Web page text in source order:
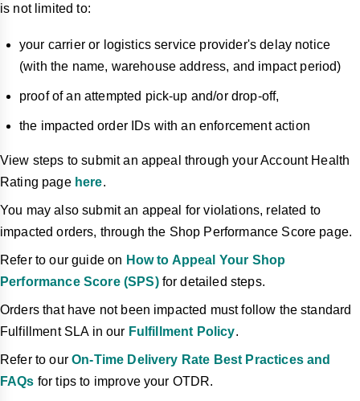
is not limited to:
your carrier or logistics service provider's delay notice
(with the name, warehouse address, and impact period)
proof of an attempted pick-up and/or drop-off,
the impacted order IDs with an enforcement action
View steps to submit an appeal through your Account Health
Rating page here.
You may also submit an appeal for violations, related to
impacted orders, through the Shop Performance Score page.
Refer to our guide on How to Appeal Your Shop
Performance Score (SPS)for detailed steps.
Orders that have not been impacted must follow the standard
Fulfillment SLA in our Fulfillment Policy.
Refer to ourOn-Time Delivery Rate Best Practices and
FAQs for tips to improve your OTDR.